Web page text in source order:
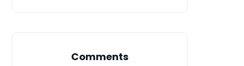
Comments